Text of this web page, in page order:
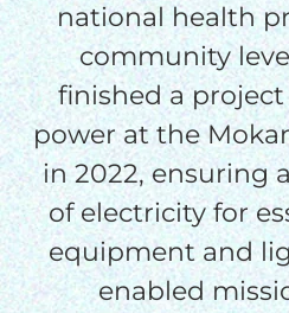
national health
community
finished a
power at the
in 2022, ensuring
of electricity for
equipment and
enabled
GIVE
$25/
$50/
$75/